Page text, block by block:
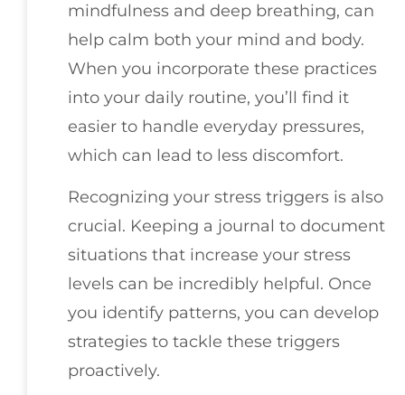
mindfulness and deep breathing, can
help calm both your mind and body.
When you incorporate these practices
into your daily routine, you’ll find it
easier to handle everyday pressures,
which can lead to less discomfort.
Recognizing your stress triggers is also
crucial. Keeping a journal to document
situations that increase your stress
levels can be incredibly helpful. Once
you identify patterns, you can develop
strategies to tackle these triggers
proactively.